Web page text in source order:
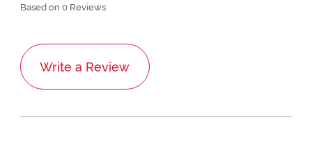
Based on 0 Reviews
Write a Review